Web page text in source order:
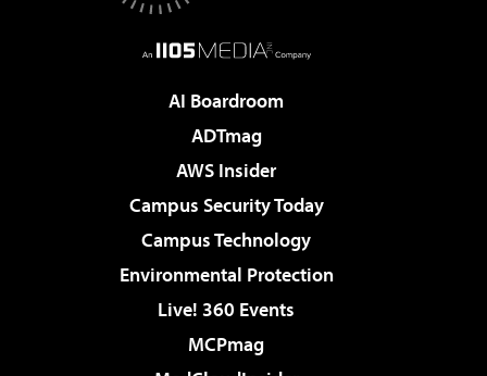
AI Boardroom
ADTmag
AWS Insider
Campus Security Today
Campus Technology
Environmental Protection
Live! 360 Events
MCPmag